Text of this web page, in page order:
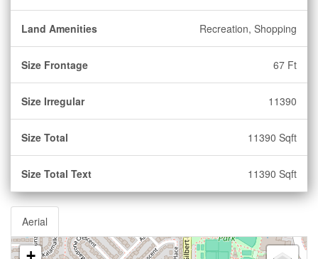
Land Amenities Recreation, Shopping
Size Frontage 67 Ft
Size Irregular 11390
Size Total 11390 Sqft
Size Total Text 11390 Sqft
Aerial